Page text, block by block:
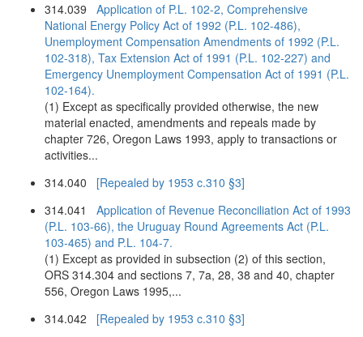
314.039 Application of P.L. 102-2, Comprehensive
National Energy Policy Act of 1992 (P.L. 102-486),
Unemployment Compensation Amendments of 1992 (P.L.
102-318), Tax Extension Act of 1991 (P.L. 102-227) and
Emergency Unemployment Compensation Act of 1991 (P.L.
102-164).
(1) Except as specifically provided otherwise, the new
material enacted, amendments and repeals made by
chapter 726, Oregon Laws 1993, apply to transactions or
activities...
314.040 [Repealed by 1953 c.310 §3]
314.041 Application of Revenue Reconciliation Act of 1993
(P.L. 103-66), the Uruguay Round Agreements Act (P.L.
103-465) and P.L. 104-7.
(1) Except as provided in subsection (2) of this section,
ORS 314.304 and sections 7, 7a, 28, 38 and 40, chapter
556, Oregon Laws 1995,...
314.042 [Repealed by 1953 c.310 §3]